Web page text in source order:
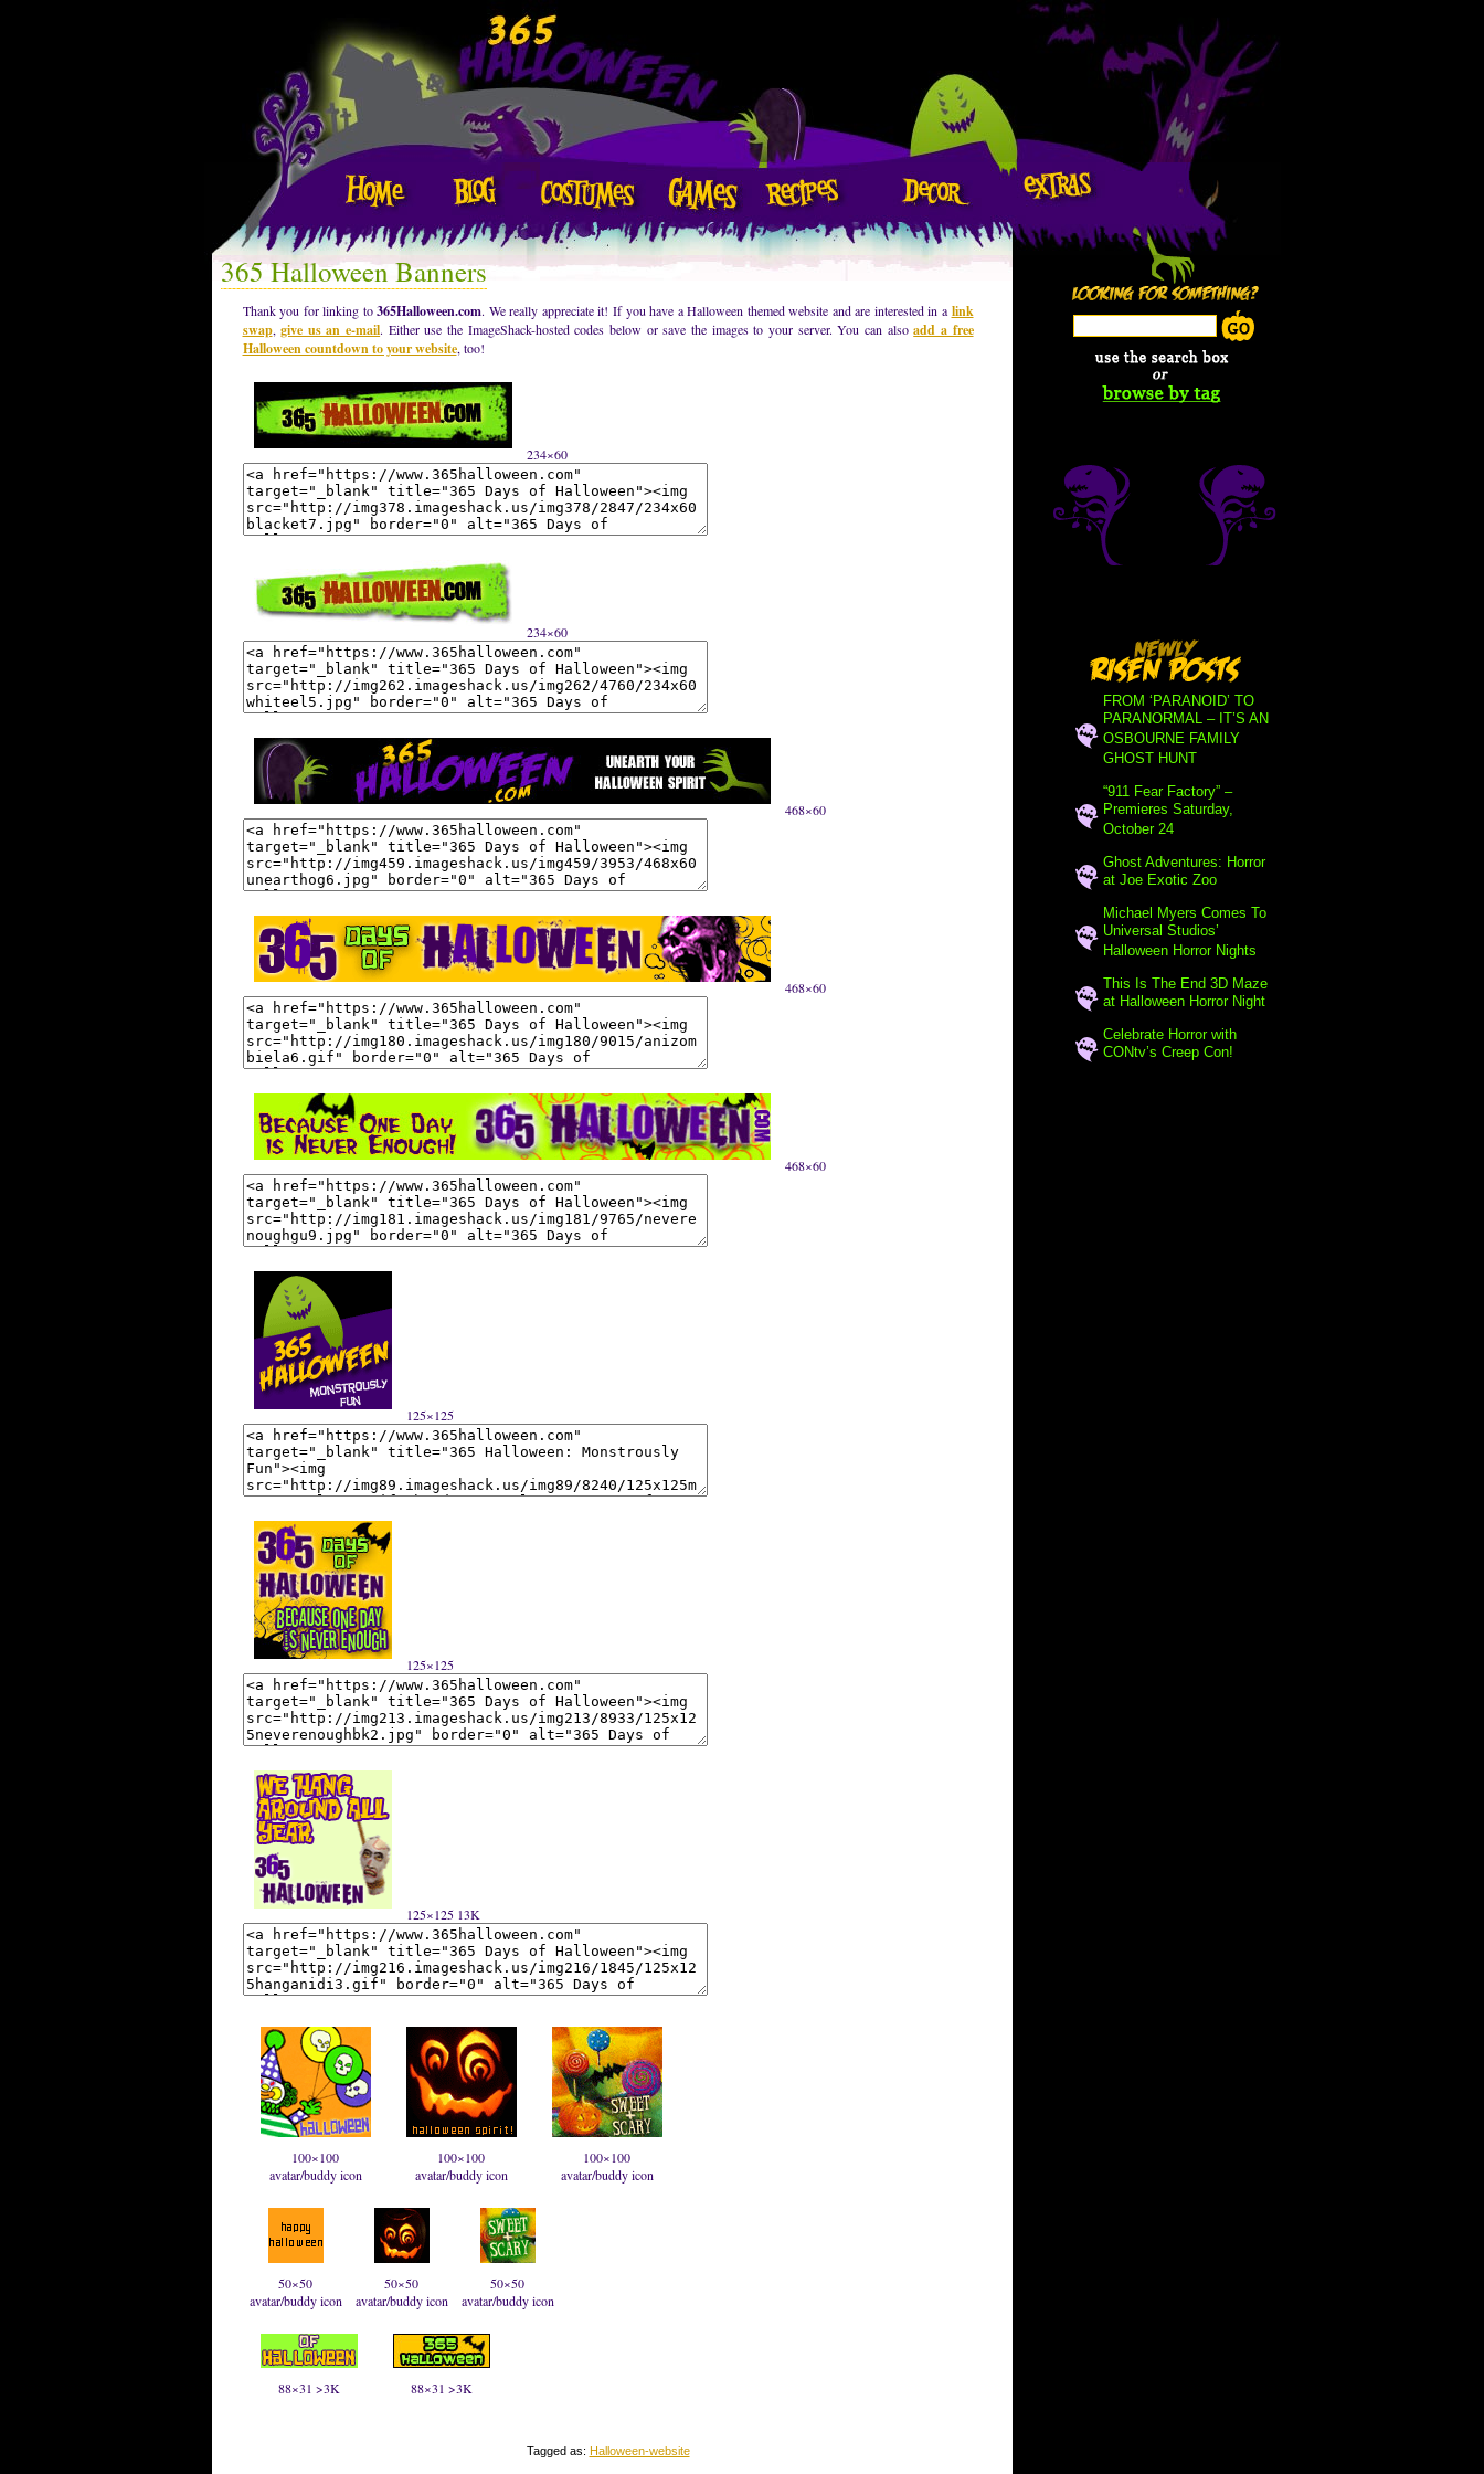
365 Halloween Banners
Thank you for linking to365Halloween.com. We really appreciate it! If you have a Halloween themed website and are interested in a link
swap,give us an e-mail. Either use the ImageShack-hosted codes below or save the images to your server. You can alsoadd a free
Halloween countdown to your website, too!
234×60
234×60
468×60
468×60
468×60
125×125
125×125
125×125 13K
100×100
avatar/buddy icon
100×100
avatar/buddy icon
100×100
avatar/buddy icon
50×50
avatar/buddy icon
50×50
avatar/buddy icon
50×50
avatar/buddy icon
88×31 >3K 88×31 >3K
Tagged as: Halloween-website
FROM ‘PARANOID’ TO
PARANORMAL – IT’S AN
OSBOURNE FAMILY
GHOST HUNT
“911 Fear Factory” –
Premieres Saturday,
October 24
Ghost Adventures: Horror
at Joe Exotic Zoo
Michael Myers Comes To
Universal Studios’
Halloween Horror Nights
This Is The End 3D Maze
at Halloween Horror Night
Celebrate Horror with
CONtv’s Creep Con!